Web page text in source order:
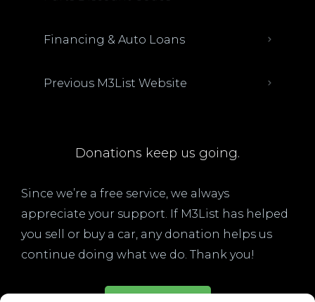
Financing & Auto Loans
Previous M3List Website
Donations keep us going.
Since we’re a free service, we always
appreciate your support. If M3List has helped
you sell or buy a car, any donation helps us
continue doing what we do. Thank you!